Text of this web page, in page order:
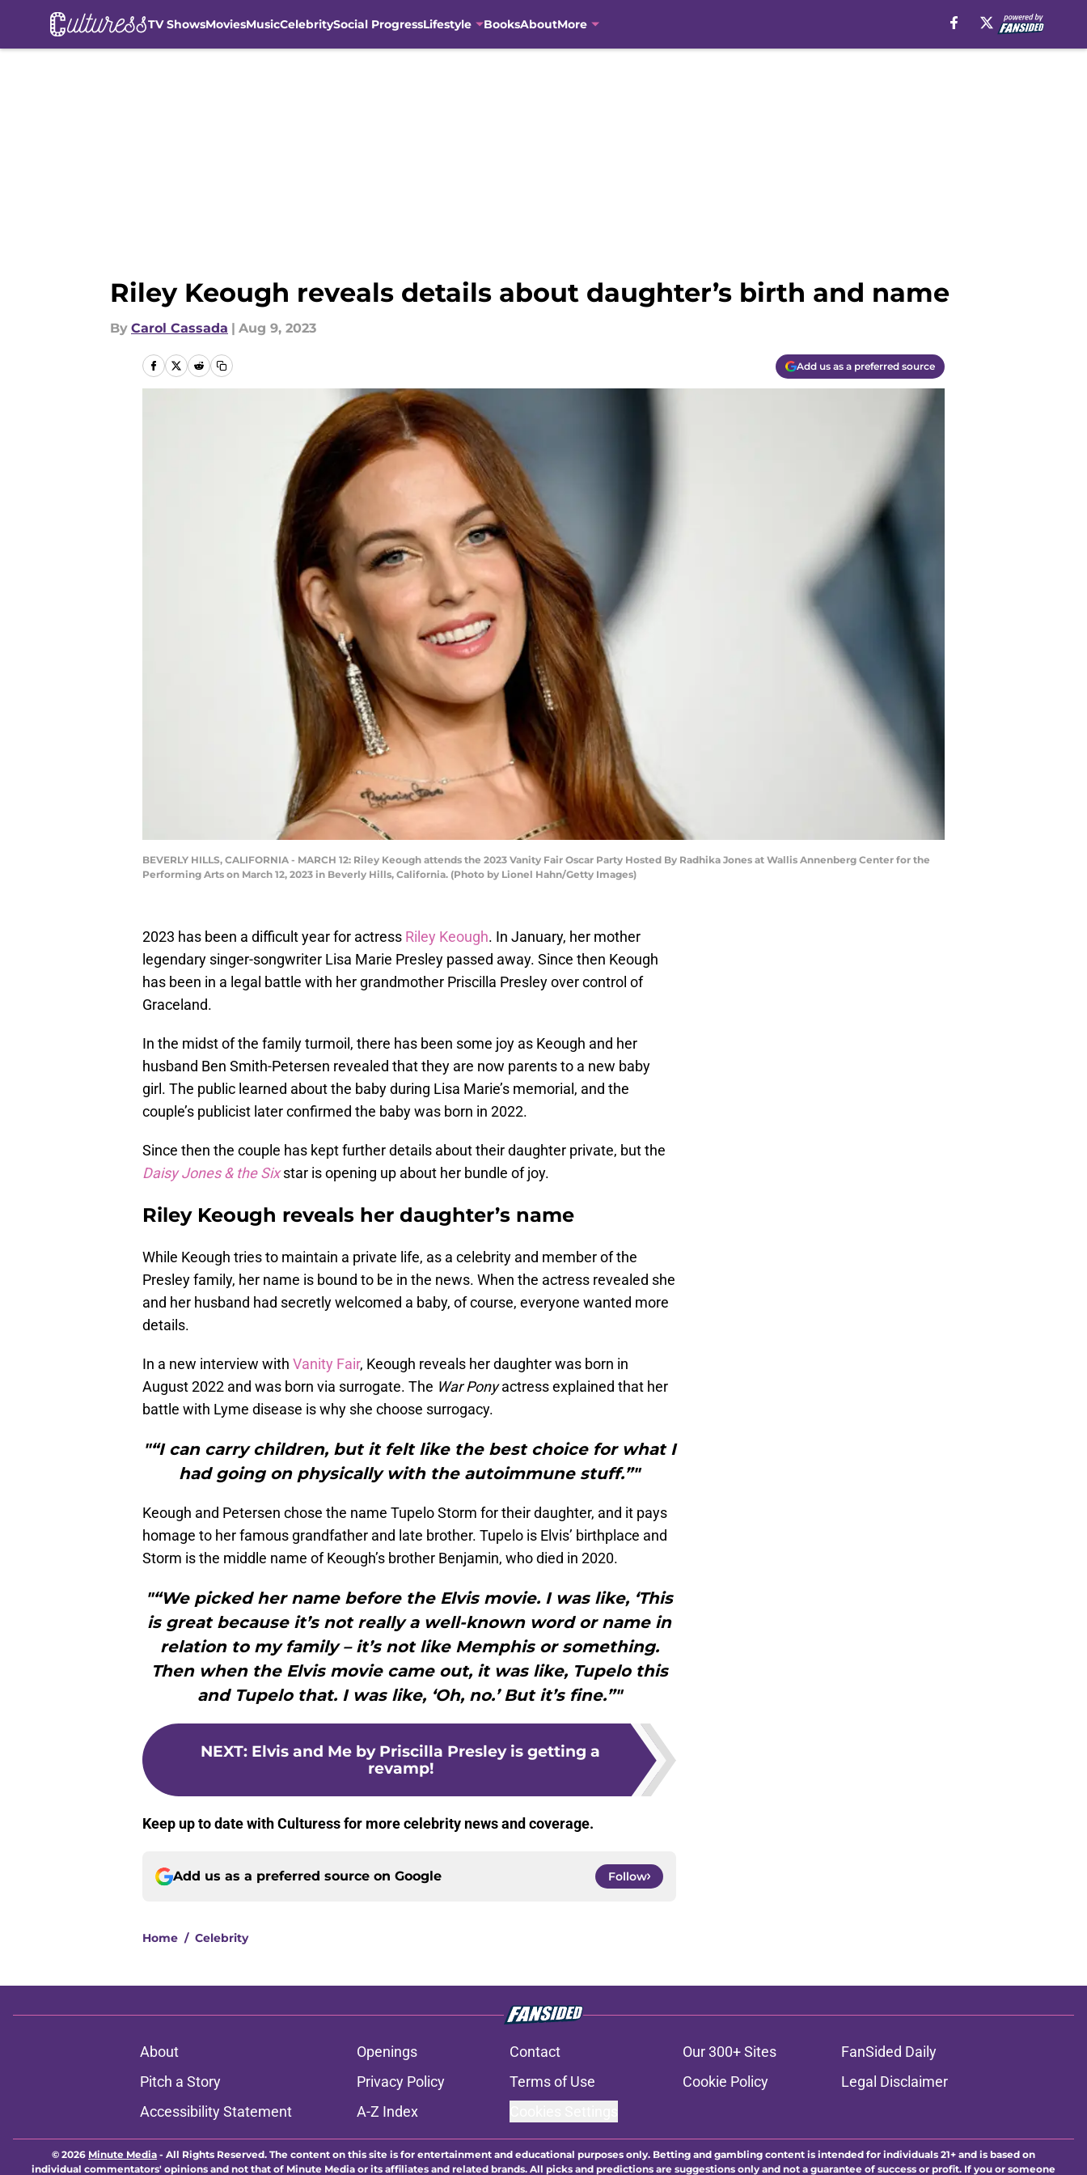
TV ShowsMoviesMusicCelebritySocial ProgressLifestyle BooksAboutMore
Riley Keough reveals details about daughter’s birth and name
By Carol Cassada | Aug 9, 2023
Add us as a preferred source
BEVERLY HILLS, CALIFORNIA - MARCH 12: Riley Keough attends the 2023 Vanity Fair Oscar Party Hosted By Radhika Jones at Wallis Annenberg Center for the
Performing Arts on March 12, 2023 in Beverly Hills, California. (Photo by Lionel Hahn/Getty Images)
2023 has been a difficult year for actress Riley Keough. In January, her mother
legendary singer-songwriter Lisa Marie Presley passed away. Since then Keough
has been in a legal battle with her grandmother Priscilla Presley over control of
Graceland.
In the midst of the family turmoil, there has been some joy as Keough and her
husband Ben Smith-Petersen revealed that they are now parents to a new baby
girl. The public learned about the baby during Lisa Marie’s memorial, and the
couple’s publicist later confirmed the baby was born in 2022.
Since then the couple has kept further details about their daughter private, but the
Daisy Jones & the Sixstar is opening up about her bundle of joy.
Riley Keough reveals her daughter’s name
While Keough tries to maintain a private life, as a celebrity and member of the
Presley family, her name is bound to be in the news. When the actress revealed she
and her husband had secretly welcomed a baby, of course, everyone wanted more
details.
In a new interview with Vanity Fair, Keough reveals her daughter was born in
August 2022 and was born via surrogate. The War Ponyactress explained that her
battle with Lyme disease is why she choose surrogacy.
"“I can carry children, but it felt like the best choice for what I
had going on physically with the autoimmune stuff.”"
Keough and Petersen chose the name Tupelo Storm for their daughter, and it pays
homage to her famous grandfather and late brother. Tupelo is Elvis’ birthplace and
Storm is the middle name of Keough’s brother Benjamin, who died in 2020.
"“We picked her name before the Elvis movie. I was like, ‘This
is great because it’s not really a well-known word or name in
relation to my family – it’s not like Memphis or something.
Then when the Elvis movie came out, it was like, Tupelo this
and Tupelo that. I was like, ‘Oh, no.’ But it’s fine.”"
NEXT: Elvis and Me by Priscilla Presley is getting a
revamp!
Keep up to date with Culturess for more celebrity news and coverage.
Add us as a preferred source on Google Follow
Home / Celebrity
About Openings Contact Our 300+ Sites
FanSided Daily
Pitch a Story
Privacy Policy Terms of Use Cookie Policy
Legal Disclaimer
Accessibility Statement
A-Z Index
© 2026 Minute Media - All Rights Reserved. The content on this site is for entertainment and educational purposes only. Betting and gambling content is intended for individuals 21+ and is based on
individual commentators' opinions and not that of Minute Media or its affiliates and related brands. All picks and predictions are suggestions only and not a guarantee of success or profit. If you or someone